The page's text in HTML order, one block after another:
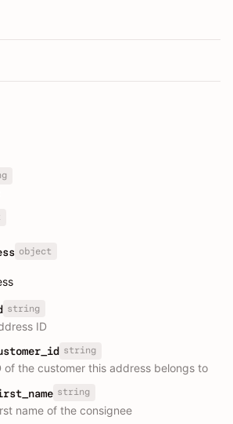
object
string
ID
string
of the customer this address belongs to
string
name of the consignee